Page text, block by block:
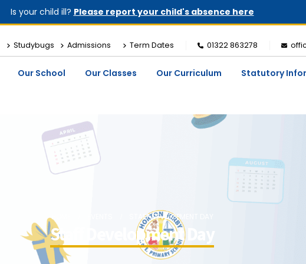
Is your child ill? Please report your child's absence here
Studybugs Admissions Term Dates 01322 863278
Our School Our Classes Our Curriculum Statutory
HOME STAFF DEVELOPMENT DAY
Staff Development Day